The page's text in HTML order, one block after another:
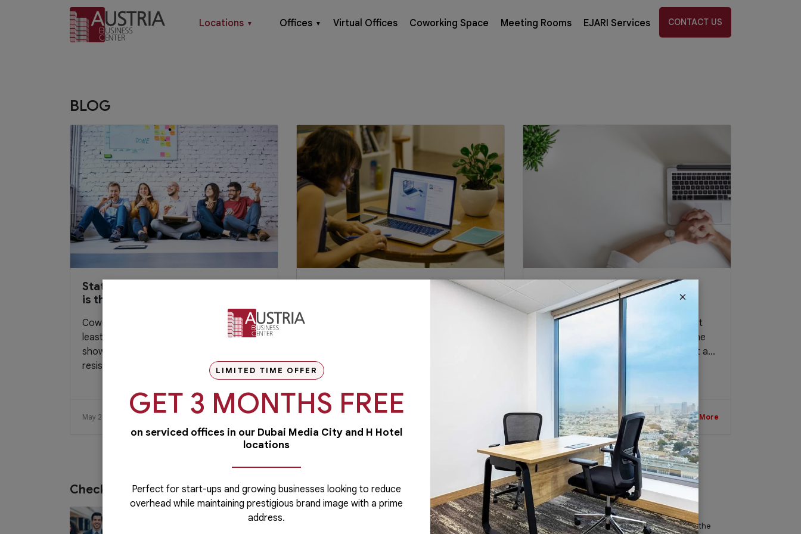
Locations ▼ Offices ▼ Virtual Offices Coworking Space Meeting Rooms EJARI Services CONTACT US
BLOG
Statistics that shows coworking
is the new “normal”
Coworking space is the new norm – at
least, that’s what the statistics are now
showing. Decades ago, many people
resist...
May 26, 2019
Why Millennials Prefer Working
Business Trends to Pursue in
Dubai
Dubai is no doubt one of the wealthiest
and most promising business hubs in the
world. Thus, if you are planning to start a...
January 8, 2019 Read More
Check out our services
Administrative
Running a business is not easy if
IT & Telecom
Austria Business Center is the
LIMITED TIME OFFER
GET 3 MONTHS FREE
on serviced offices in our Dubai Media City and H Hotel
locations
Perfect for start-ups and growing businesses looking to reduce
overhead while maintaining prestigious brand image with a prime
address.
×